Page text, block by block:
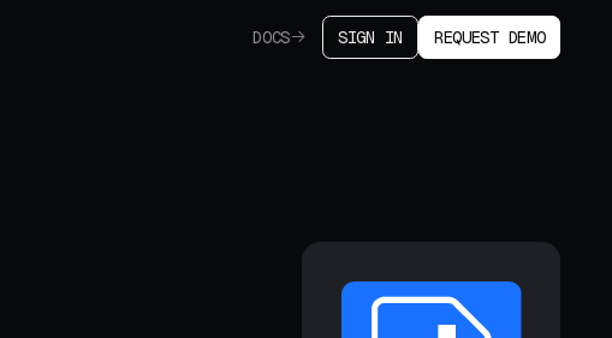
DOCS SIGN IN REQUEST DEMO